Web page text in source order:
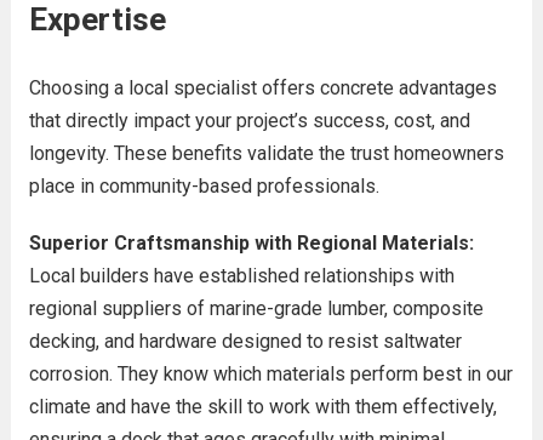
Expertise
Choosing a local specialist offers concrete advantages
that directly impact your project’s success, cost, and
longevity. These benefits validate the trust homeowners
place in community-based professionals.
Superior Craftsmanship with Regional Materials:
Local builders have established relationships with
regional suppliers of marine-grade lumber, composite
decking, and hardware designed to resist saltwater
corrosion. They know which materials perform best in our
climate and have the skill to work with them effectively,